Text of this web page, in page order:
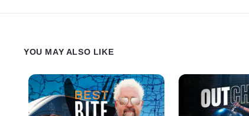
YOU MAY ALSO LIKE